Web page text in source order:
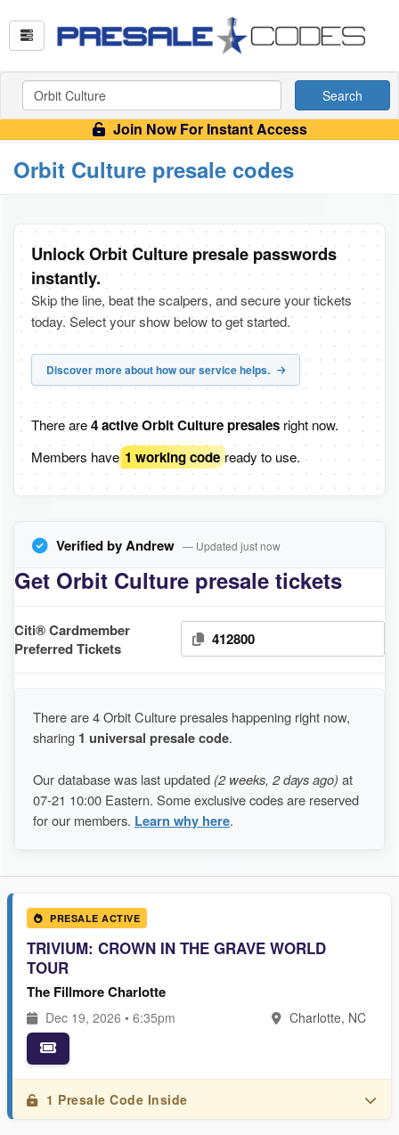
Search
Join Now For Instant Access
Orbit Culture presale codes
Unlock Orbit Culture presale passwords
instantly.
Skip the line, beat the scalpers, and secure your tickets
today. Select your show below to get started.
Discover more about how our service helps.
There are4 active Orbit Culture presales right now.
Members have 1 working code ready to use.
Verified by Andrew — Updated just now
Get Orbit Culture presale tickets
Citi® Cardmember
Preferred Tickets
412800
There are 4 Orbit Culture presales happening right now,
sharing 1 universal presale code.
Our database was last updated (2 weeks, 2 days ago) at
07-21 10:00 Eastern. Some exclusive codes are reserved
for our members. Learn why here.
PRESALE ACTIVE
TRIVIUM: CROWN IN THE GRAVE WORLD
TOUR
The Fillmore Charlotte
Dec 19, 2026 • 6:35pm Charlotte, NC
1 Presale Code Inside